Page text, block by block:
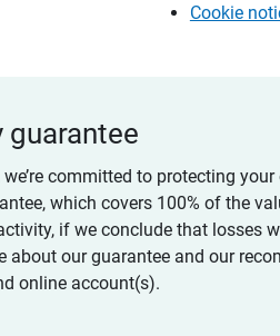
Cookie
guarantee
committed to protecting
which covers 100% of the
if we conclude that losses
about our guarantee and our
online account(s).